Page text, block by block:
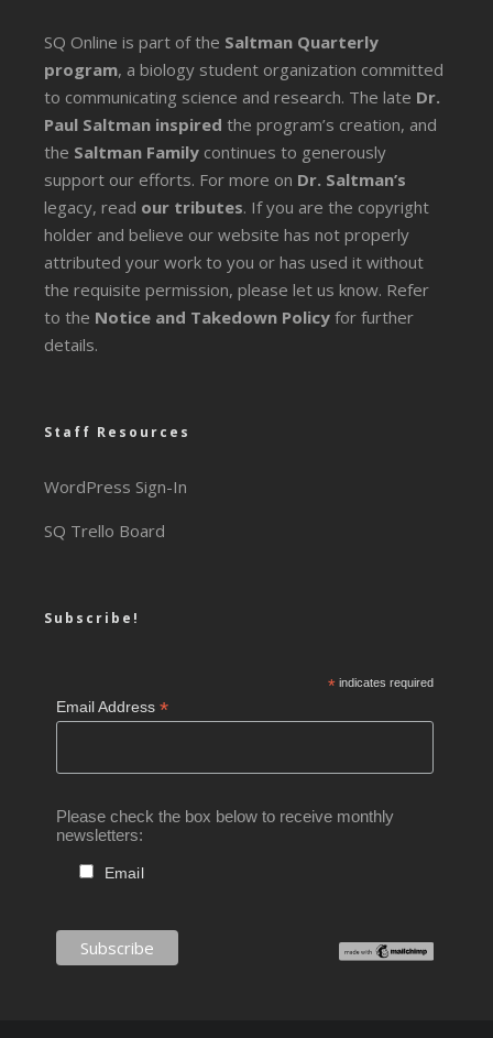
SQ Online is part of the Saltman Quarterly
program, a biology student organization committed
to communicating science and research. The late Dr.
Paul Saltman inspired the program’s creation, and
the Saltman Family continues to generously
support our efforts. For more on Dr. Saltman’s
legacy, read our tributes. If you are the copyright
holder and believe our website has not properly
attributed your work to you or has used it without
the requisite permission, please let us know. Refer
to the Notice and Takedown Policy for further
details.
Staff Resources
WordPress Sign-In
SQ Trello Board
Subscribe!
*indicates required
Email Address*
Please check the box below to receive monthly
newsletters:
Email